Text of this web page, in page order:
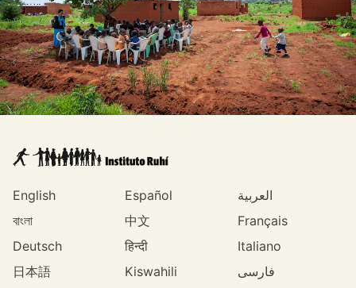
English Español
العربية
বাংলা
中文
Français
Deutsch
हिन्दी
Italiano
日本語
Kiswahili
فارسی